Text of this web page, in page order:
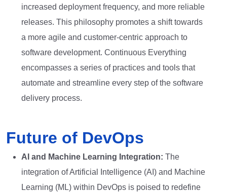
increased deployment frequency, and more reliable
releases. This philosophy promotes a shift towards
a more agile and customer-centric approach to
software development. Continuous Everything
encompasses a series of practices and tools that
automate and streamline every step of the software
delivery process.
Future of DevOps
AI and Machine Learning Integration: The
integration of Artificial Intelligence (AI) and Machine
Learning (ML) within DevOps is poised to redefine